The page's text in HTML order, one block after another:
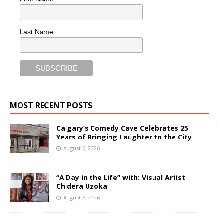
Last Name
MOST RECENT POSTS
Calgary’s Comedy Cave Celebrates 25
Years of Bringing Laughter to the City
August 6, 2026
“A Day in the Life” with: Visual Artist
Chidera Uzoka
August 5, 2026